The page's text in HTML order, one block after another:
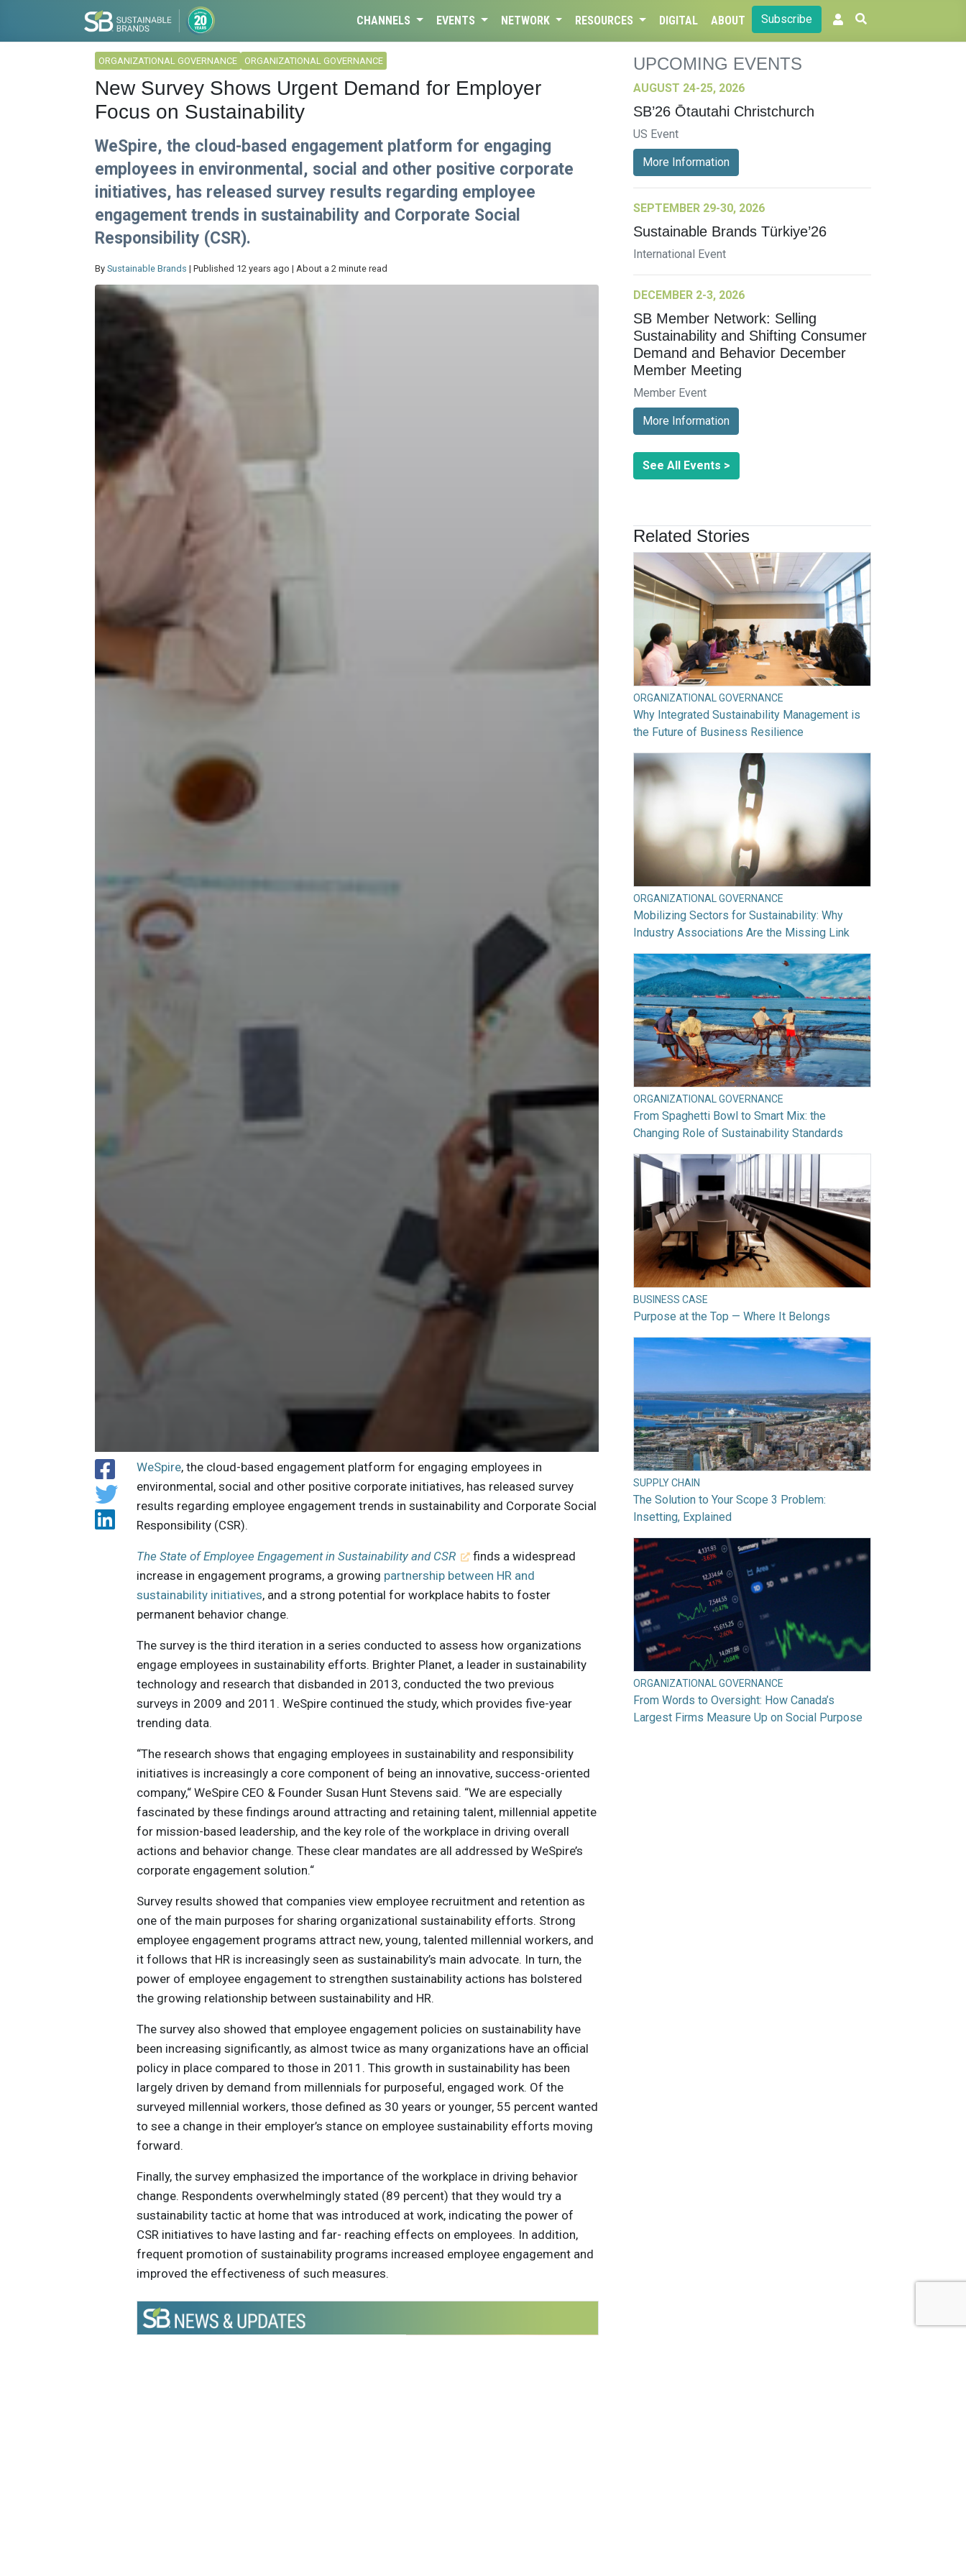
CHANNELS EVENTS NETWORK RESOURCES DIGITAL ABOUT Subscribe
ORGANIZATIONAL GOVERNANCE ORGANIZATIONAL GOVERNANCE
New Survey Shows Urgent Demand for Employer
Focus on Sustainability
WeSpire, the cloud-based engagement platform for engaging
employees in environmental, social and other positive corporate
initiatives, has released survey results regarding employee
engagement trends in sustainability and Corporate Social
Responsibility (CSR).
By Sustainable Brands | Published 12 years ago | About a 2 minute read
WeSpire, the cloud-based engagement platform for engaging employees in
environmental, social and other positive corporate initiatives, has released survey
results regarding employee engagement trends in sustainability and Corporate Social
Responsibility (CSR).
The State of Employee Engagement in Sustainability and CSR
finds a widespread
increase in engagement programs, a growing partnership between HR and
sustainability initiatives, and a strong potential for workplace habits to foster
permanent behavior change.
The survey is the third iteration in a series conducted to assess how organizations
engage employees in sustainability efforts. Brighter Planet, a leader in sustainability
technology and research that disbanded in 2013, conducted the two previous
surveys in 2009 and 2011. WeSpire continued the study, which provides five-year
trending data.
“The research shows that engaging employees in sustainability and responsibility
initiatives is increasingly a core component of being an innovative, success-oriented
company,“ WeSpire CEO & Founder Susan Hunt Stevens said. “We are especially
fascinated by these findings around attracting and retaining talent, millennial appetite
for mission-based leadership, and the key role of the workplace in driving overall
actions and behavior change. These clear mandates are all addressed by WeSpire’s
corporate engagement solution.“
Survey results showed that companies view employee recruitment and retention as
one of the main purposes for sharing organizational sustainability efforts. Strong
employee engagement programs attract new, young, talented millennial workers, and
it follows that HR is increasingly seen as sustainability’s main advocate. In turn, the
power of employee engagement to strengthen sustainability actions has bolstered
the growing relationship between sustainability and HR.
The survey also showed that employee engagement policies on sustainability have
been increasing significantly, as almost twice as many organizations have an official
policy in place compared to those in 2011. This growth in sustainability has been
largely driven by demand from millennials for purposeful, engaged work. Of the
surveyed millennial workers, those defined as 30 years or younger, 55 percent wanted
to see a change in their employer’s stance on employee sustainability efforts moving
forward.
Finally, the survey emphasized the importance of the workplace in driving behavior
change. Respondents overwhelmingly stated (89 percent) that they would try a
sustainability tactic at home that was introduced at work, indicating the power of
CSR initiatives to have lasting and far- reaching effects on employees. In addition,
frequent promotion of sustainability programs increased employee engagement and
improved the effectiveness of such measures.
UPCOMING EVENTS
AUGUST 24-25, 2026
SB’26 Ōtautahi Christchurch
US Event
More Information
SEPTEMBER 29-30, 2026
Sustainable Brands Türkiye’26
International Event
DECEMBER 2-3, 2026
SB Member Network: Selling
Sustainability and Shifting Consumer
Demand and Behavior December
Member Meeting
Member Event
More Information
See All Events >
Related Stories
ORGANIZATIONAL GOVERNANCE
Why Integrated Sustainability Management is
the Future of Business Resilience
ORGANIZATIONAL GOVERNANCE
Mobilizing Sectors for Sustainability: Why
Industry Associations Are the Missing Link
ORGANIZATIONAL GOVERNANCE
From Spaghetti Bowl to Smart Mix: the
Changing Role of Sustainability Standards
BUSINESS CASE
Purpose at the Top — Where It Belongs
SUPPLY CHAIN
The Solution to Your Scope 3 Problem:
Insetting, Explained
ORGANIZATIONAL GOVERNANCE
From Words to Oversight: How Canada’s
Largest Firms Measure Up on Social Purpose